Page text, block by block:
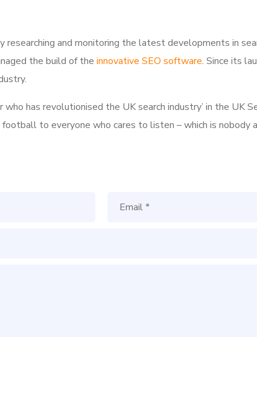
researching and monitoring the latest developments in
the build of the innovative SEO software. Since its
has revolutionised the UK search industry’ in the UK
to everyone who cares to listen – which is nobody